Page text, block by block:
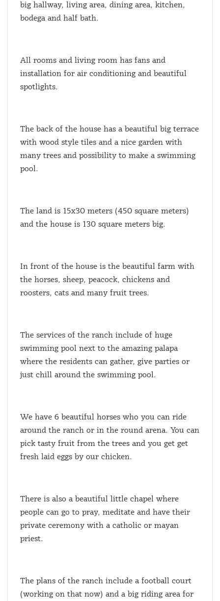
big hallway, living area, dining area, kitchen,
bodega and half bath.
All rooms and living room has fans and
installation for air conditioning and beautiful
spotlights.
The back of the house has a beautiful big terrace
with wood style tiles and a nice garden with
many trees and possibility to make a swimming
pool.
The land is 15x30 meters (450 square meters)
and the house is 130 square meters big.
In front of the house is the beautiful farm with
the horses, sheep, peacock, chickens and
roosters, cats and many fruit trees.
The services of the ranch include of huge
swimming pool next to the amazing palapa
where the residents can gather, give parties or
just chill around the swimming pool.
We have 6 beautiful horses who you can ride
around the ranch or in the round arena. You can
pick tasty fruit from the trees and you get get
fresh laid eggs by our chicken.
There is also a beautiful little chapel where
people can go to pray, meditate and have their
private ceremony with a catholic or mayan
priest.
The plans of the ranch include a football court
(working on that now) and a big riding area for